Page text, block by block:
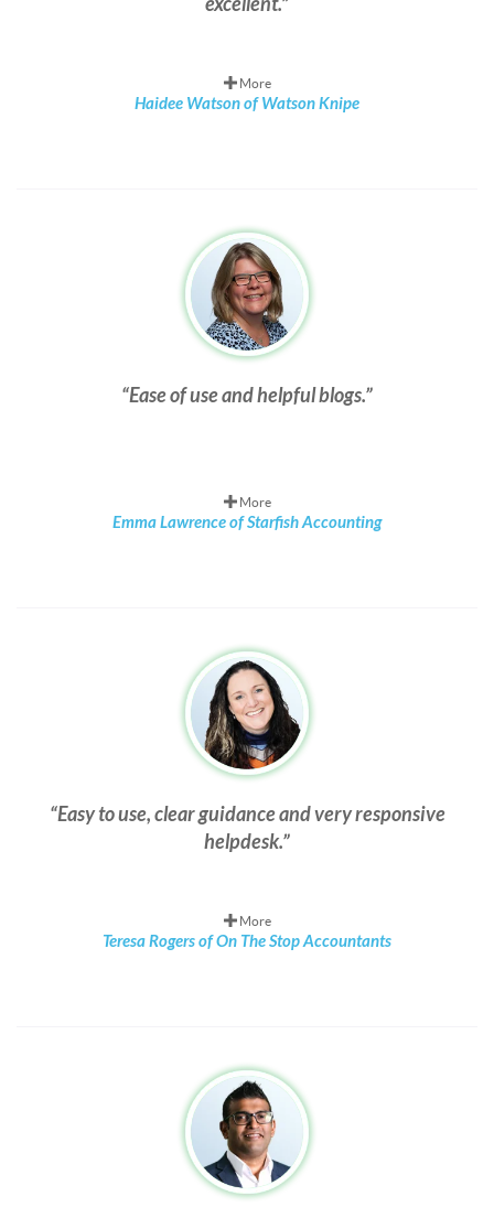
More
Haidee Watson of Watson Knipe
Ease of use and helpful blogs.
More
Emma Lawrence of Starfish Accounting
Easy to use, clear guidance and very responsive
helpdesk.
More
Teresa Rogers of On The Stop Accountants